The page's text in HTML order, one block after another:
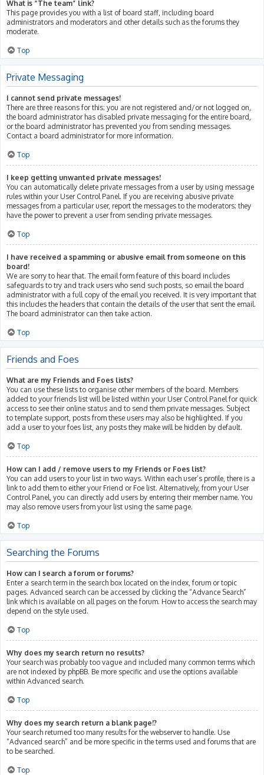
What is “The team” link?
This page provides you with a list of board staff, including board
administrators and moderators and other details such as the forums they
moderate.
Top
Private Messaging
I cannot send private messages!
There are three reasons for this; you are not registered and/or not logged on,
the board administrator has disabled private messaging for the entire board,
or the board administrator has prevented you from sending messages.
Contact a board administrator for more information.
Top
I keep getting unwanted private messages!
You can automatically delete private messages from a user by using message
rules within your User Control Panel. If you are receiving abusive private
messages from a particular user, report the messages to the moderators; they
have the power to prevent a user from sending private messages.
Top
I have received a spamming or abusive email from someone on this
board!
We are sorry to hear that. The email form feature of this board includes
safeguards to try and track users who send such posts, so email the board
administrator with a full copy of the email you received. It is very important that
this includes the headers that contain the details of the user that sent the email.
The board administrator can then take action.
Top
Friends and Foes
What are my Friends and Foes lists?
You can use these lists to organise other members of the board. Members
added to your friends list will be listed within your User Control Panel for quick
access to see their online status and to send them private messages. Subject
to template support, posts from these users may also be highlighted. If you
add a user to your foes list, any posts they make will be hidden by default.
Top
How can I add / remove users to my Friends or Foes list?
You can add users to your list in two ways. Within each user’s profile, there is a
link to add them to either your Friend or Foe list. Alternatively, from your User
Control Panel, you can directly add users by entering their member name. You
may also remove users from your list using the same page.
Top
Searching the Forums
How can I search a forum or forums?
Enter a search term in the search box located on the index, forum or topic
pages. Advanced search can be accessed by clicking the “Advance Search”
link which is available on all pages on the forum. How to access the search may
depend on the style used.
Top
Why does my search return no results?
Your search was probably too vague and included many common terms which
are not indexed by phpBB. Be more specific and use the options available
within Advanced search.
Top
Why does my search return a blank page!?
Your search returned too many results for the webserver to handle. Use
“Advanced search” and be more specific in the terms used and forums that are
to be searched.
Top